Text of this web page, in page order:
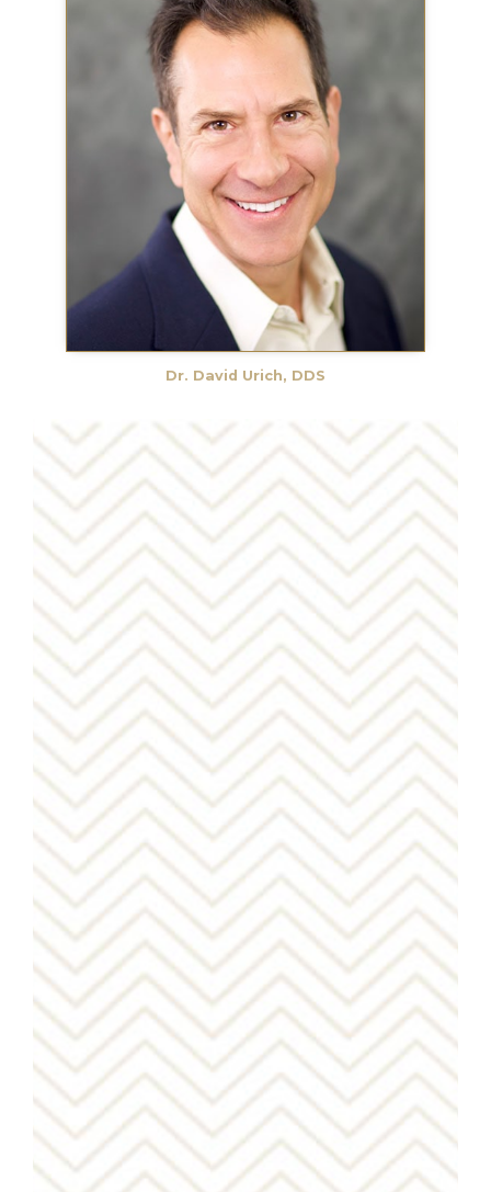
Dr. David Urich, DDS